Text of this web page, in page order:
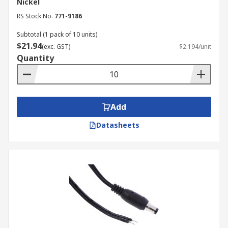
manufacturing, the pharmaceutical industry
sensitive equipment, including lab
instruments, monitoring systems, and
automated dispensing machines.
Energy & Utilities:
DC connectors are used
renewable energy installations (like solar
panels), and backup power supplies.
RS Australia is a trusted and widely used supplier
of DC power connectors, catering to a diverse
range of industries and applications across the
country. We offer a comprehensive selection of
RS Stock No. 771-9186
Subtotal (1 pack of 10 units)
$21.94(exc. GST) $2.194/unit
Quantity
Add
Datasheets